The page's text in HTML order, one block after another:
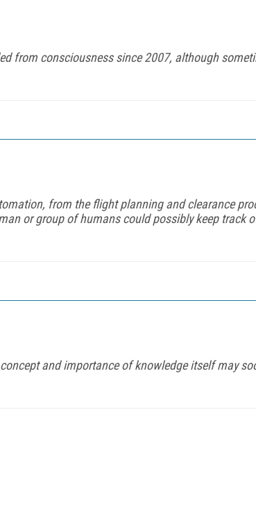
from consciousness since 2007, although
from the flight planning and clearance
or group of humans could possibly keep track
and importance of knowledge itself may